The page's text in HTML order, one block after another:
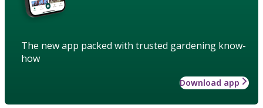
The new app packed with trusted gardening know-
how
Download app